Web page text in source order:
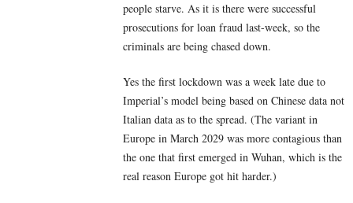
people starve. As it is there were successful
prosecutions for loan fraud last-week, so the
criminals are being chased down.
Yes the first lockdown was a week late due to
Imperial’s model being based on Chinese data not
Italian data as to the spread. (The variant in
Europe in March 2029 was more contagious than
the one that first emerged in Wuhan, which is the
real reason Europe got hit harder.)